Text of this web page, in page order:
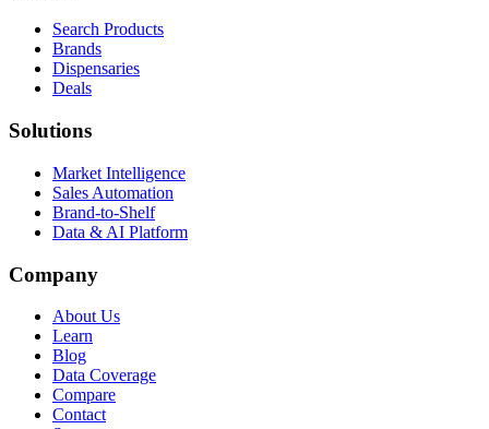
Search Products
Brands
Dispensaries
Deals
Solutions
Market Intelligence
Sales Automation
Brand-to-Shelf
Data & AI Platform
Company
About Us
Learn
Blog
Data Coverage
Compare
Contact